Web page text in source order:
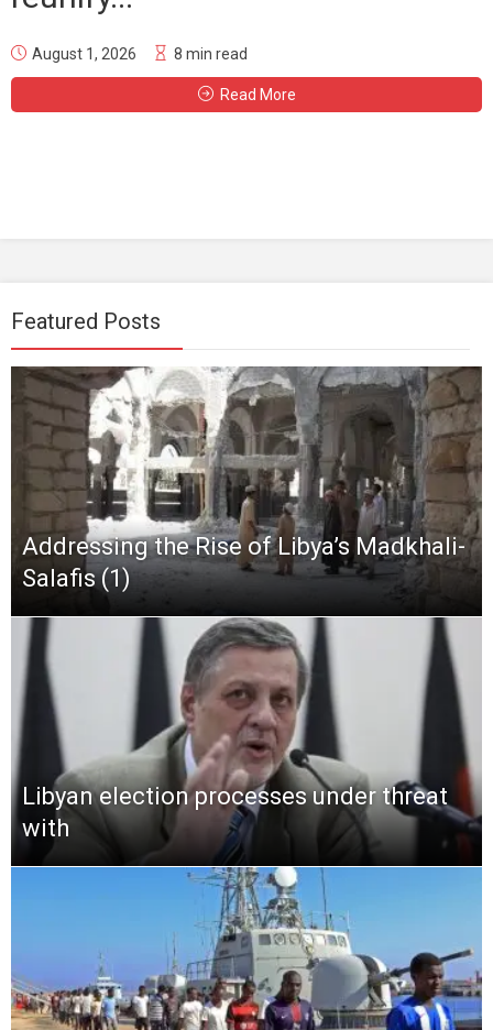
August 1, 2026 8 min read
Read More
Featured Posts
Addressing the Rise of Libya’s Madkhali-
Salafis (1)
Libyan election processes under threat
with